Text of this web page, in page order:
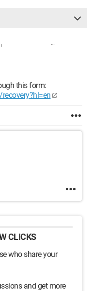
this form:
CLICKS
who share your
and get more